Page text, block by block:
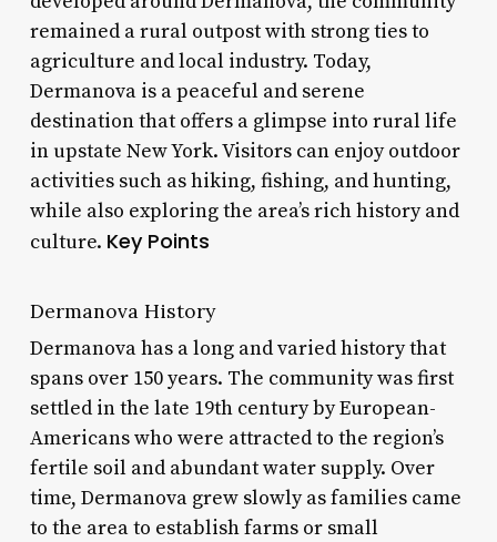
remained a rural outpost with strong ties to
agriculture and local industry. Today,
Dermanova is a peaceful and serene
destination that offers a glimpse into rural life
in upstate New York. Visitors can enjoy outdoor
activities such as hiking, fishing, and hunting,
while also exploring the area’s rich history and
culture. Key Points
Dermanova History
Dermanova has a long and varied history that
spans over 150 years. The community was first
settled in the late 19th century by European-
Americans who were attracted to the region’s
fertile soil and abundant water supply. Over
time, Dermanova grew slowly as families came
to the area to establish farms or small